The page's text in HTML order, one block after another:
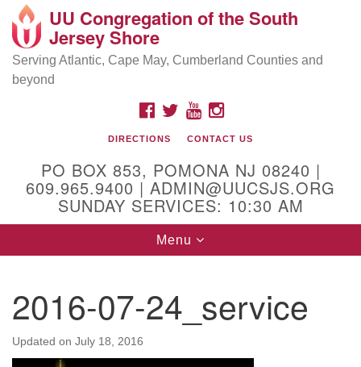
Search
Google
Map
Location and Contact
Mailing address:
PO Box 853
Physical address:
(DO NOT USE FOR MAILING! Use PO Box above)
Egg Harbor City, NJ 08215
(609) 965-9400
Administrator Email:
admin@uucsjs.org
UU Congregation of the South
Jersey Shore
Serving Atlantic, Cape May, Cumberland Counties and
beyond
FACEBOOK
TWITTERYOUTUBEINSTAGRAM
DIRECTIONS CONTACT US
PO BOX 853, POMONA NJ 08240 |
609.965.9400 | ADMIN@UUCSJS.ORG
SUNDAY SERVICES: 10:30 AM
Toggle
navigation
Menu
2016-07-24_service
Updated on July 18, 2016